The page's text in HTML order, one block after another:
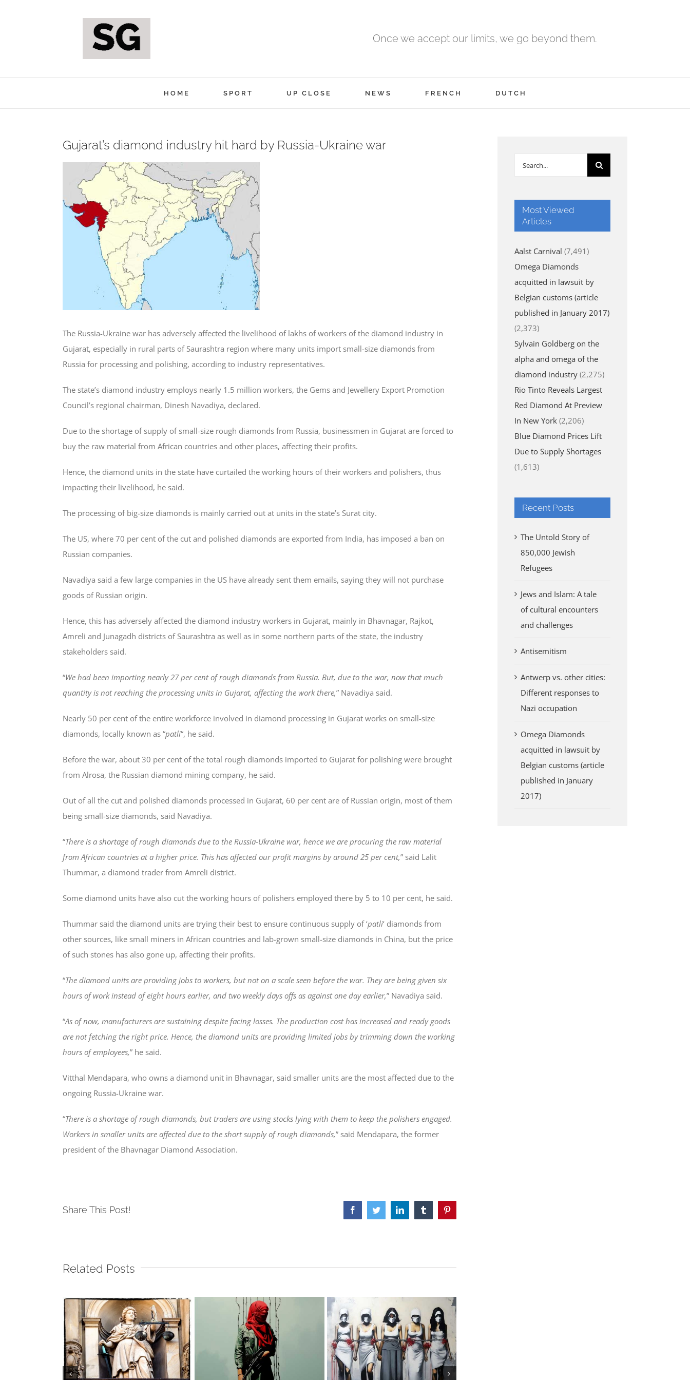
Once we accept our limits, we go beyond them.
HOME SPORT UP CLOSE NEWS FRENCH DUTCH
Gujarat’s diamond industry hit hard by Russia-Ukraine war
Larger
Image
The Russia-Ukraine war has adversely affected the livelihood of lakhs of workers of the diamond industry in
Gujarat, especially in rural parts of Saurashtra region where many units import small-size diamonds from
Russia for processing and polishing, according to industry representatives.
The state’s diamond industry employs nearly 1.5 million workers, the Gems and Jewellery Export Promotion
Council’s regional chairman, Dinesh Navadiya, declared.
Due to the shortage of supply of small-size rough diamonds from Russia, businessmen in Gujarat are forced to
buy the raw material from African countries and other places, affecting their profits.
Hence, the diamond units in the state have curtailed the working hours of their workers and polishers, thus
impacting their livelihood, he said.
The processing of big-size diamonds is mainly carried out at units in the state’s Surat city.
The US, where 70 per cent of the cut and polished diamonds are exported from India, has imposed a ban on
Russian companies.
Navadiya said a few large companies in the US have already sent them emails, saying they will not purchase
goods of Russian origin.
Hence, this has adversely affected the diamond industry workers in Gujarat, mainly in Bhavnagar, Rajkot,
Amreli and Junagadh districts of Saurashtra as well as in some northern parts of the state, the industry
stakeholders said.
“We had been importing nearly 27 per cent of rough diamonds from Russia. But, due to the war, now that much
quantity is not reaching the processing units in Gujarat, affecting the work there,” Navadiya said.
Nearly 50 per cent of the entire workforce involved in diamond processing in Gujarat works on small-size
diamonds, locally known as “patli“, he said.
Before the war, about 30 per cent of the total rough diamonds imported to Gujarat for polishing were brought
from Alrosa, the Russian diamond mining company, he said.
Out of all the cut and polished diamonds processed in Gujarat, 60 per cent are of Russian origin, most of them
being small-size diamonds, said Navadiya.
“There is a shortage of rough diamonds due to the Russia-Ukraine war, hence we are procuring the raw material
from African countries at a higher price. This has affected our profit margins by around 25 per cent,” said Lalit
Thummar, a diamond trader from Amreli district.
Some diamond units have also cut the working hours of polishers employed there by 5 to 10 per cent, he said.
Thummar said the diamond units are trying their best to ensure continuous supply of ‘patli‘ diamonds from
other sources, like small miners in African countries and lab-grown small-size diamonds in China, but the price
of such stones has also gone up, affecting their profits.
“The diamond units are providing jobs to workers, but not on a scale seen before the war. They are being given six
hours of work instead of eight hours earlier, and two weekly days offs as against one day earlier,” Navadiya said.
“As of now, manufacturers are sustaining despite facing losses. The production cost has increased and ready goods
are not fetching the right price. Hence, the diamond units are providing limited jobs by trimming down the working
hours of employees,” he said.
Vitthal Mendapara, who owns a diamond unit in Bhavnagar, said smaller units are the most affected due to the
ongoing Russia-Ukraine war.
“There is a shortage of rough diamonds, but traders are using stocks lying with them to keep the polishers engaged.
Workers in smaller units are affected due to the short supply of rough diamonds,” said Mendapara, the former
president of the Bhavnagar Diamond Association.
Share This Post! FacebookTwitterLinkedInTumblrPinterest
Related Posts
Search
Most Viewed
Articles
Aalst Carnival (7,491)
Omega Diamonds
acquitted in lawsuit by
Belgian customs (article
published in January 2017)
(2,373)
Sylvain Goldberg on the
alpha and omega of the
diamond industry (2,275)
Rio Tinto Reveals Largest
Red Diamond At Preview
In New York (2,206)
Blue Diamond Prices Lift
Due to Supply Shortages
(1,613)
Recent Posts
The Untold Story of
850,000 Jewish
Refugees
Jews and Islam: A tale
of cultural encounters
and challenges
Antisemitism
Antwerp vs. other cities:
Different responses to
Nazi occupation
Omega Diamonds
acquitted in lawsuit by
Belgian customs (article
published in January
2017)